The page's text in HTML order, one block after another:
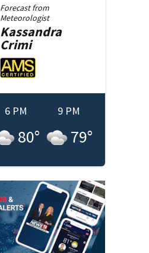
Forecast from
Meteorologist
Kassandra
Crimi
6 PM
80°
9 PM
79°